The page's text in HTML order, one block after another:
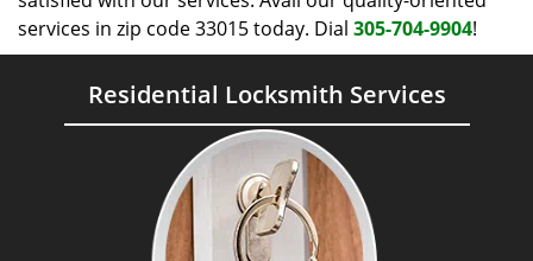
services in zip code 33015 today. Dial 305-704-9904!
Residential Locksmith Services